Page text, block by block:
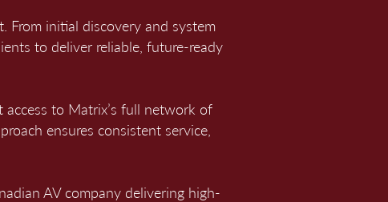
From initial discovery and system
to deliver reliable, future-ready
access to Matrix’s full network of
ensures consistent service,
AV company delivering high-